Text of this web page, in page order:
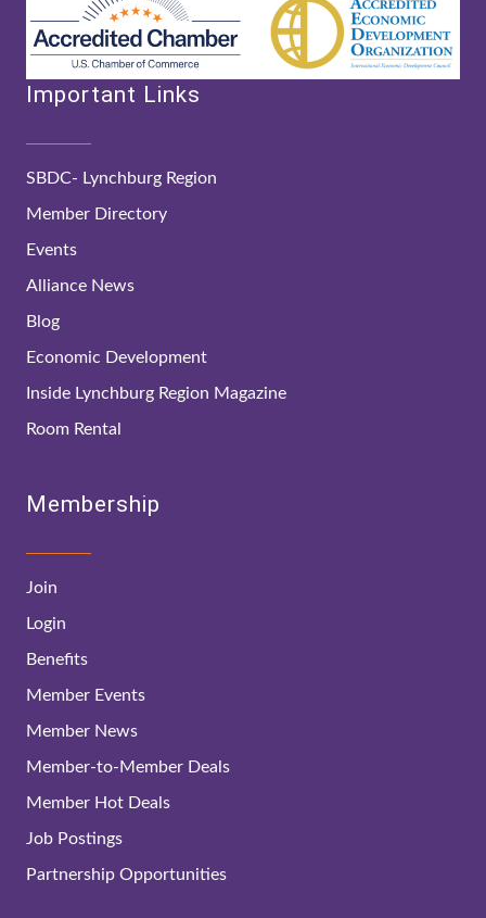
Important Links
SBDC- Lynchburg Region
Member Directory
Events
Alliance News
Blog
Economic Development
Inside Lynchburg Region Magazine
Room Rental
Membership
Join
Login
Benefits
Member Events
Member News
Member-to-Member Deals
Member Hot Deals
Job Postings
Partnership Opportunities